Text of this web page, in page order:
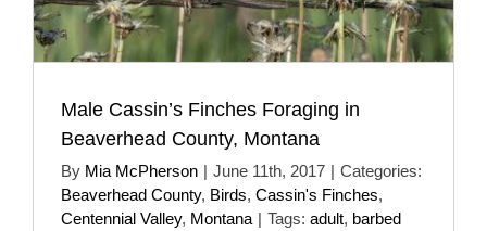
Male Cassin’s Finches Foraging in
Beaverhead County, Montana
By Mia McPherson | June 11th, 2017 | Categories:
Beaverhead County, Birds, Cassin's Finches,
Centennial Valley, Montana | Tags: adult, barbed